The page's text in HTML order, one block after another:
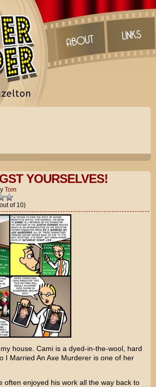
YOURSELVES!
Tom
of 10)
house. Cami is a dyed-in-the-wool, hard
I Married An Axe Murdereris one of her
often enjoyed his work all the way back to